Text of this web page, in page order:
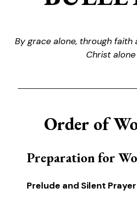
By grace alone, through faith
Christ alone
Order of
Preparation for
Prelude and Silent Prayer